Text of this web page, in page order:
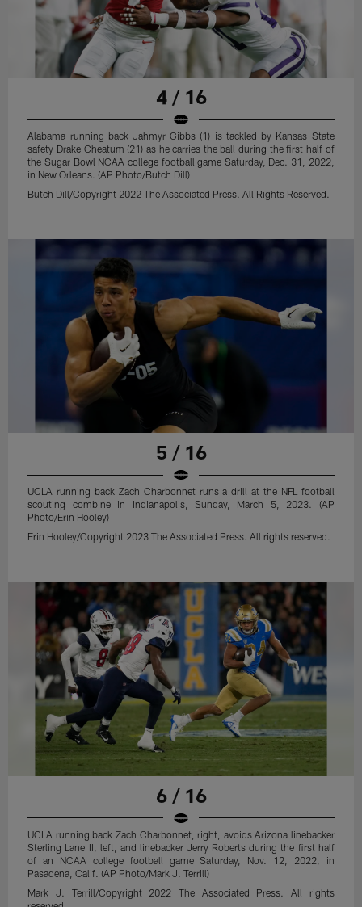
4 / 16
Alabama running back Jahmyr Gibbs (1) is tackled by Kansas State
safety Drake Cheatum (21) as he carries the ball during the first half of
the Sugar Bowl NCAA college football game Saturday, Dec. 31, 2022,
in New Orleans. (AP Photo/Butch Dill)
Butch Dill/Copyright 2022 The Associated Press. All Rights Reserved.
5 / 16
UCLA running back Zach Charbonnet runs a drill at the NFL football
scouting combine in Indianapolis, Sunday, March 5, 2023. (AP
Photo/Erin Hooley)
Erin Hooley/Copyright 2023 The Associated Press. All rights reserved.
6 / 16
UCLA running back Zach Charbonnet, right, avoids Arizona linebacker
Sterling Lane II, left, and linebacker Jerry Roberts during the first half
of an NCAA college football game Saturday, Nov. 12, 2022, in
Pasadena, Calif. (AP Photo/Mark J. Terrill)
Mark J. Terrill/Copyright 2022 The Associated Press. All rights